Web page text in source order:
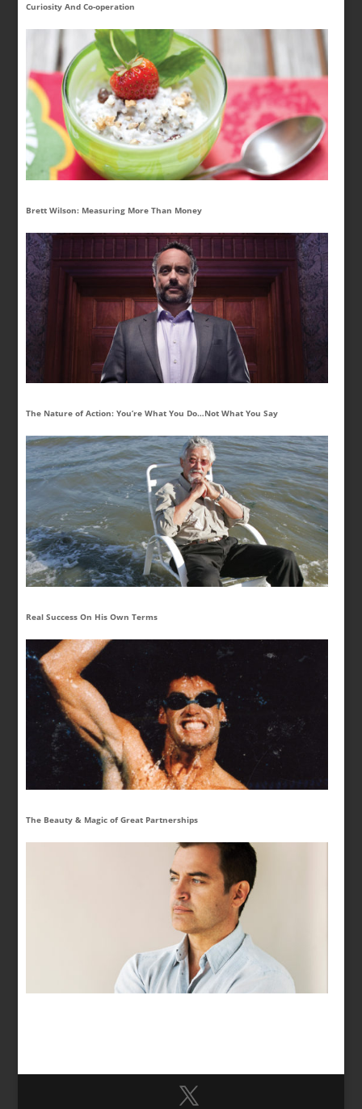
Curiosity And Co-operation
Brett Wilson: Measuring More Than Money
The Nature of Action: You’re What You Do…Not What You Say
Real Success On His Own Terms
The Beauty & Magic of Great Partnerships